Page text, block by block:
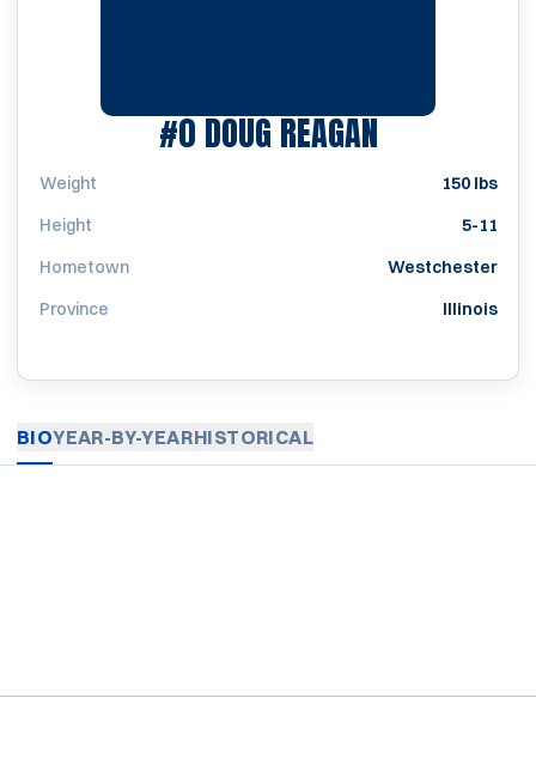
#0DOUG REAGANSEASON
Weight
150 lbs
Height
5-11
Hometown
Westchester
Province
Illinois
BIOYEAR-BY-YEARHISTORICAL